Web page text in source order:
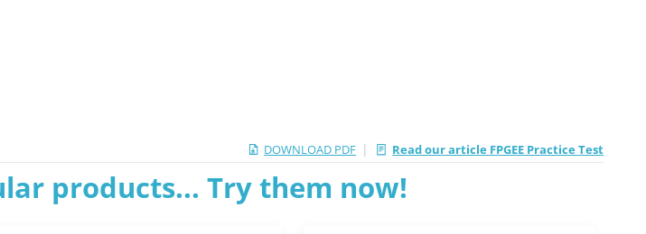
DOWNLOAD PDF | Read our article FPGEE Practice Test
products... Try them now!